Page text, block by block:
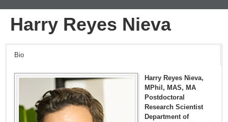
Harry Reyes Nieva
Bio
Harry Reyes Nieva,
MPhil, MAS, MA
Postdoctoral
Research Scientist
Department of